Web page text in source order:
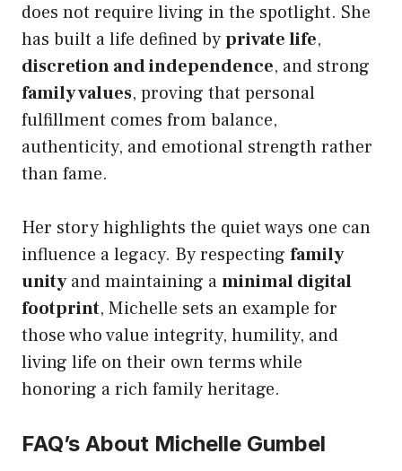
does not require living in the spotlight. She
has built a life defined byprivate life,
discretion and independence, and strong
family values, proving that personal
fulfillment comes from balance,
authenticity, and emotional strength rather
than fame.
Her story highlights the quiet ways one can
influence a legacy. By respecting family
unityand maintaining aminimal digital
footprint, Michelle sets an example for
those who value integrity, humility, and
living life on their own terms while
honoring a rich family heritage.
FAQ’s About Michelle Gumbel